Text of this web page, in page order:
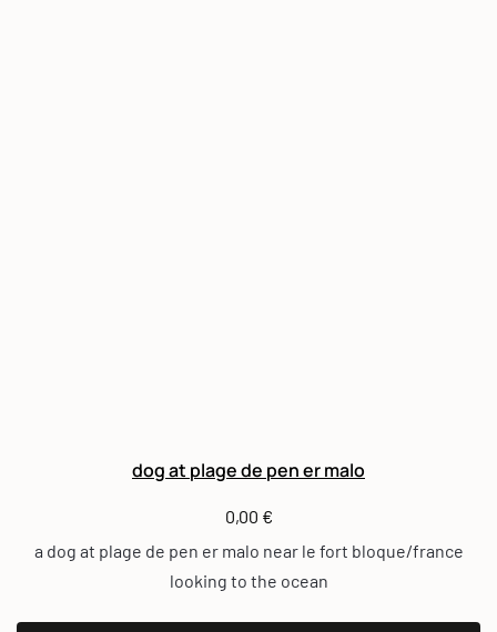
dog at plage de pen er malo
0,00 €
a dog at plage de pen er malo near le fort bloque/france
looking to the ocean